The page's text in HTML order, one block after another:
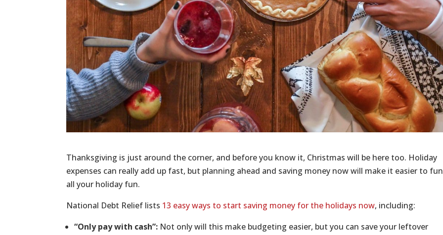
Thanksgiving is just around the corner, and before you know it, Christmas will be here too. Holiday
expenses can really add up fast, but planning ahead and saving money now will make it easier to
all your holiday fun.
National Debt Relief lists 13 easy ways to start saving money for the holidays now, including:
“Only pay with cash”: Not only will this make budgeting easier, but you can save your leftover